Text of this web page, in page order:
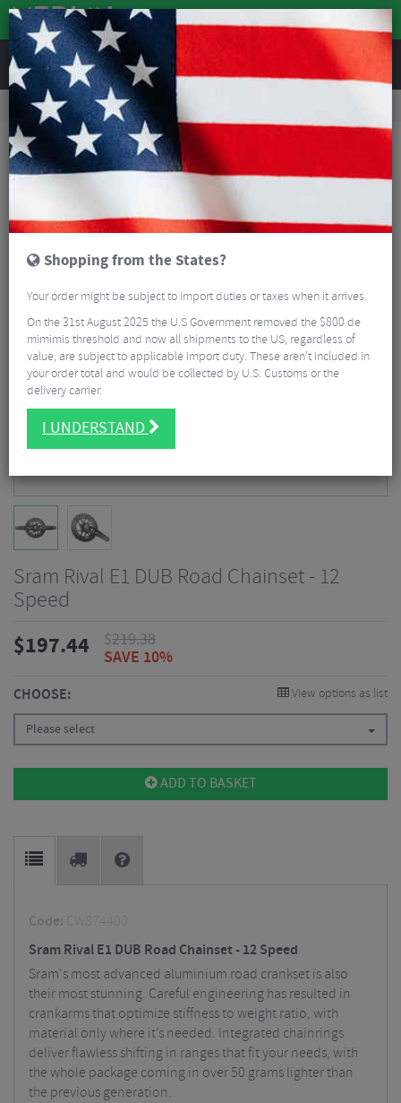
REVIEWS
Road & MTB Components Gear & Drivechain
Road Bike Chainsets
Sram Rival E1 DUB Road Chainset - 12 Speed
Sram Rival E1 DUB Road Chainset - 12
Speed
$197.44 $219.38
SAVE 10%
CHOOSE: View options as list
Please select
ADD TO BASKET
Code: CW874400
Sram Rival E1 DUB Road Chainset - 12 Speed
Sram's most advanced aluminium road crankset is also
their most stunning. Careful engineering has resulted in
crankarms that optimize stiffness to weight ratio, with
material only where it’s needed. Integrated chainrings
deliver flawless shifting in ranges that fit your needs, with
the whole package coming in over 50 grams lighter than
the previous generation.
Shopping from the States?
Your order might be subject to import duties or taxes when it arrives.
On the 31st August 2025 the U.S Government removed the $800 de
mimimis threshold and now all shipments to the US, regardless of
value, are subject to applicable import duty. These aren’t included in
your order total and would be collected by U.S. Customs or the
delivery carrier.
I UNDERSTAND